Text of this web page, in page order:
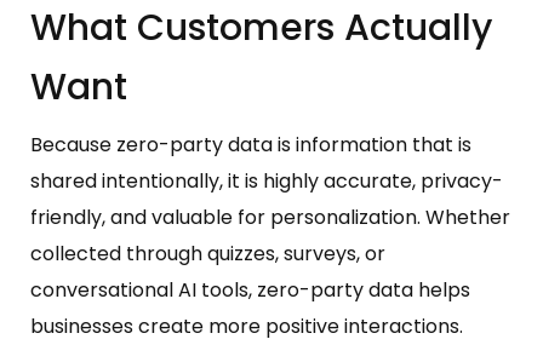
What Customers Actually
Want
Because zero-party data is information that is
shared intentionally, it is highly accurate, privacy-
friendly, and valuable for personalization. Whether
collected through quizzes, surveys, or
conversational AI tools, zero-party data helps
businesses create more positive interactions.